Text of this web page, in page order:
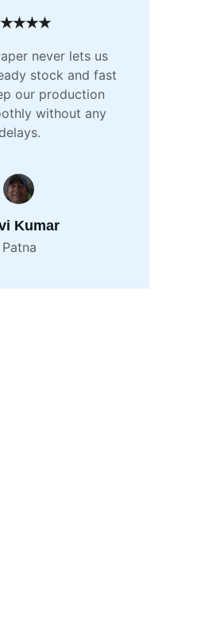
never lets us
stock and fast
our production
without any
Kumar
Patna